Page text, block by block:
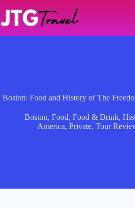
content
Boston: Food and History of The
Boston,Food,Food & Drink,
America,Private,Tour